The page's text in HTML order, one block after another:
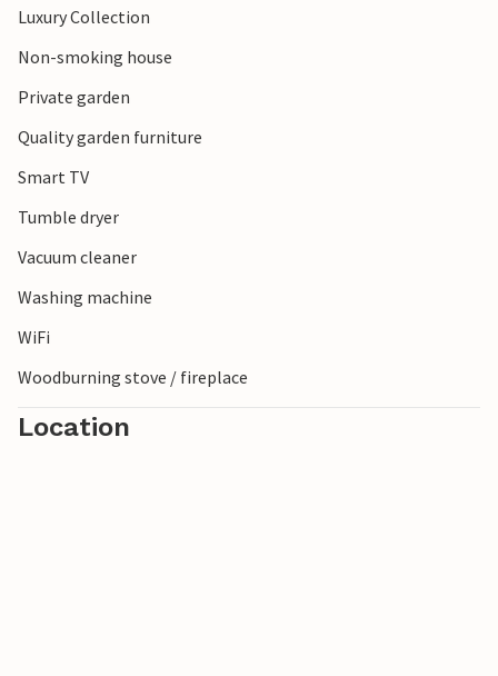
Luxury Collection
Non-smoking house
Private garden
Quality garden furniture
Smart TV
Tumble dryer
Vacuum cleaner
Washing machine
WiFi
Woodburning stove / fireplace
Location